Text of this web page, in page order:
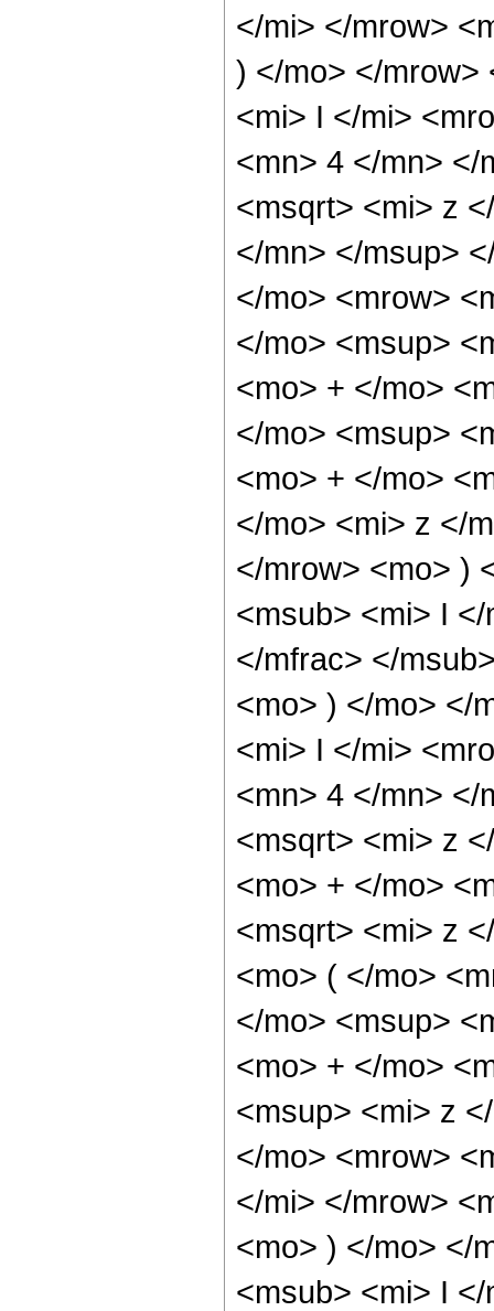
</mi> </mrow>
) </mo> </mrow>
<mi> I </mi>
<mn> 4 </mn> </
<msqrt> <mi> z
</mn> </msup>
</mo> <mrow>
</mo> <msup>
<mo> + </mo>
</mo> <msup>
<mo> + </mo>
</mo> <mi> z </
</mrow> <mo> )
<msub> <mi> I
</mfrac> </
<mo> ) </mo> </
<mi> I </mi>
<mn> 4 </mn> </
<msqrt> <mi> z
<mo> + </mo>
<msqrt> <mi> z
<mo> ( </mo>
</mo> <msup>
<mo> + </mo>
<msup> <mi> z
</mo> <mrow>
</mi> </mrow>
<mo> ) </mo> </
<msub> <mi> I